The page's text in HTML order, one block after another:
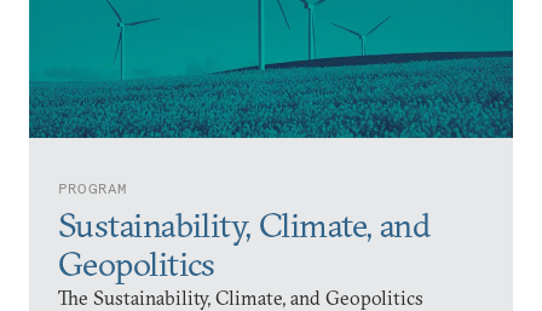
PROGRAM
Sustainability, Climate, and
Geopolitics
The Sustainability, Climate, and Geopolitics